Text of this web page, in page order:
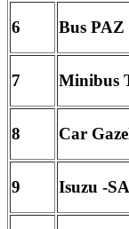
6 Bus PAZ
7 Minibus
8 Car
9 Isuzu -